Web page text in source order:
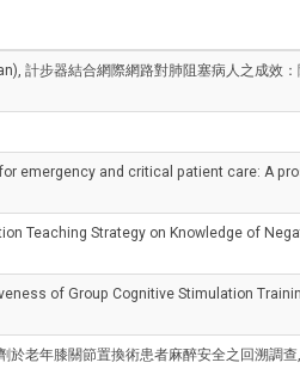
計步器結合網際網路對肺阻塞病人之成效
emergency and critical patient care: A
Teaching Strategy on Knowledge of
of Group Cognitive Stimulation
老年膝關節置換術患者麻醉安全之回溯調